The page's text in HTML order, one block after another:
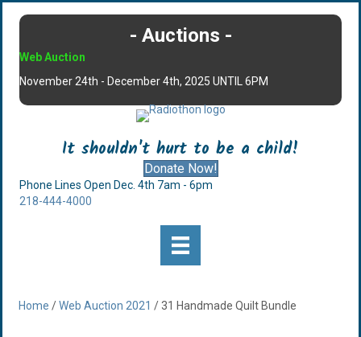
- Auctions -
Web Auction
November 24th - December 4th, 2025 UNTIL 6PM
It shouldn't hurt to be a child!
Donate Now!
Phone Lines Open Dec. 4th 7am - 6pm
218-444-4000
Home /Web Auction 2021 / 31 Handmade Quilt Bundle